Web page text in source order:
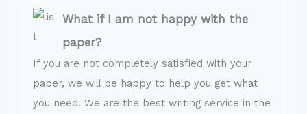
What if I am not happy with the
paper?
If you are not completely satisfied with your
paper, we will be happy to help you get what
you need. We are the best writing service in the